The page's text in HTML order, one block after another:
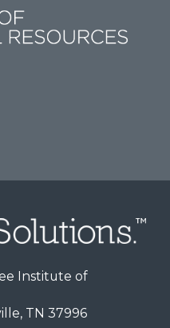
Institute of
TN 37996